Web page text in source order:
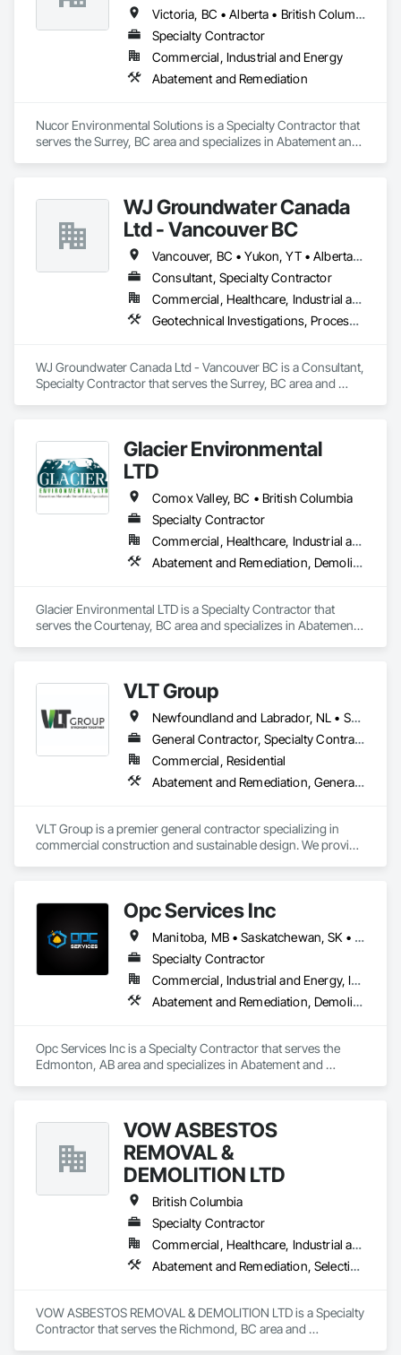
Victoria, BC • Alberta • British Columbia
Specialty Contractor
Commercial, Industrial and Energy
Abatement and Remediation
Nucor Environmental Solutions is a Specialty Contractor that
serves the Surrey, BC area and specializes in Abatement and
WJ Groundwater Canada
Ltd - Vancouver BC
Vancouver, BC • Yukon, YT • Alberta • British Columbia
Consultant, Specialty Contractor
Commercial, Healthcare, Industrial and Energy, Infrastructure, Institutional, Residential
Geotechnical Investigations, Processed Water Systems, Temporary Storm Water Pollution Control, Water Abatement and Remediation
WJ Groundwater Canada Ltd - Vancouver BC is a Consultant,
Specialty Contractor that serves the Surrey, BC area and
Glacier Environmental
LTD
Comox Valley, BC • British Columbia
Specialty Contractor
Commercial, Healthcare, Industrial and Energy, Infrastructure, Institutional, Residential
Abatement and Remediation, Demolition
Glacier Environmental LTD is a Specialty Contractor that
serves the Courtenay, BC area and specializes in Abatement
VLT Group
Newfoundland and Labrador, NL • Saskatchewan, SK • Alberta • British Columbia • Manitoba • Ontario • Prince Edward Island
General Contractor, Specialty Contractor
Commercial, Residential
Abatement and Remediation, General Construction Management
VLT Group is a premier general contractor specializing in
commercial construction and sustainable design. We provide
Opc Services Inc
Manitoba, MB • Saskatchewan, SK • Alberta • British Columbia
Specialty Contractor
Commercial, Industrial and Energy, Infrastructure, Residential
Abatement and Remediation, Demolition
Opc Services Inc is a Specialty Contractor that serves the
Edmonton, AB area and specializes in Abatement and
VOW ASBESTOS
REMOVAL &
DEMOLITION LTD
British Columbia
Specialty Contractor
Commercial, Healthcare, Industrial and Energy, Institutional, Residential
Abatement and Remediation, Selective Building Interior Demolition, Structure Demolition
VOW ASBESTOS REMOVAL & DEMOLITION LTD is a Specialty
Contractor that serves the Richmond, BC area and